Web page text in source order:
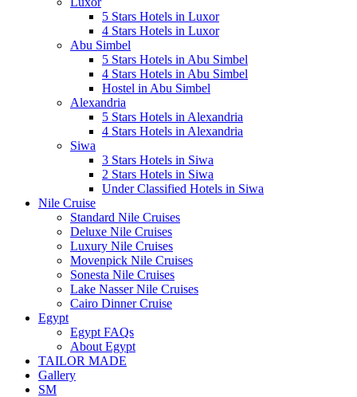
5 Stars Hotels in Luxor
4 Stars Hotels in Luxor
Abu Simbel
5 Stars Hotels in Abu Simbel
4 Stars Hotels in Abu Simbel
Hostel in Abu Simbel
Alexandria
5 Stars Hotels in Alexandria
4 Stars Hotels in Alexandria
Siwa
3 Stars Hotels in Siwa
2 Stars Hotels in Siwa
Under Classified Hotels in Siwa
Nile Cruise
Standard Nile Cruises
Deluxe Nile Cruises
Luxury Nile Cruises
Movenpick Nile Cruises
Sonesta Nile Cruises
Lake Nasser Nile Cruises
Cairo Dinner Cruise
Egypt
Egypt FAQs
About Egypt
TAILOR MADE
Gallery
SM